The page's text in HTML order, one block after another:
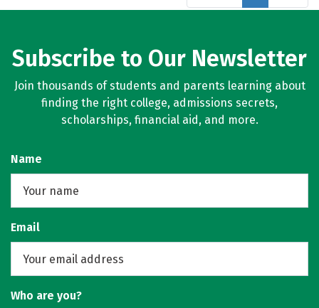
Subscribe to Our Newsletter
Join thousands of students and parents learning about
finding the right college, admissions secrets,
scholarships, financial aid, and more.
Name
Email
Who are you?